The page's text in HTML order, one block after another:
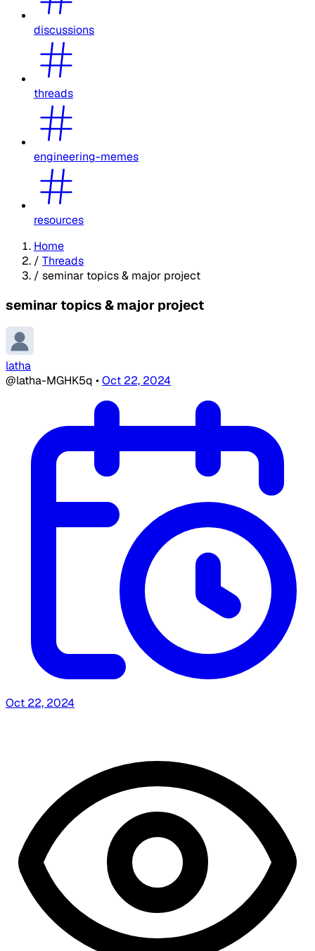
discussions
threads
engineering-memes
resources
Home
/ Threads
/ seminar topics & major project
seminar topics & major project
latha
@latha-MGHK5q •Oct 22, 2024
Oct 22, 2024